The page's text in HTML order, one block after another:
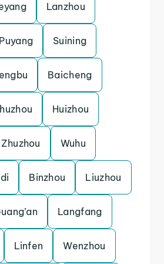
Lanzhou
Puyang Suining
Baicheng
Huizhou
Zhuzhou Wuhu
Binzhou Liuzhou
Langfang
Linfen Wenzhou